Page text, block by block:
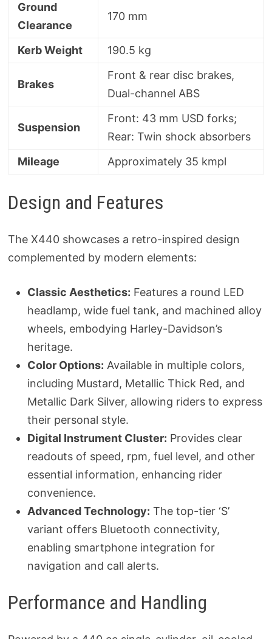
Ground
Clearance
170 mm
Kerb Weight 190.5 kg
Brakes
Front & rear disc brakes,
Dual-channel ABS
Suspension
Front: 43 mm USD forks;
Rear: Twin shock absorbers
Mileage
Approximately 35 kmpl
Design and Features
The X440 showcases a retro-inspired design
complemented by modern elements:
Classic Aesthetics: Features a round LED
headlamp, wide fuel tank, and machined alloy
wheels, embodying Harley-Davidson’s
heritage.
Color Options: Available in multiple colors,
including Mustard, Metallic Thick Red, and
Metallic Dark Silver, allowing riders to express
their personal style.
Digital Instrument Cluster: Provides clear
readouts of speed, rpm, fuel level, and other
essential information, enhancing rider
convenience.
Advanced Technology: The top-tier ‘S’
variant offers Bluetooth connectivity,
enabling smartphone integration for
navigation and call alerts.
Performance and Handling